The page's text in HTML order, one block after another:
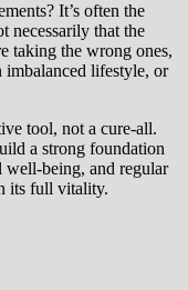
It’s often the
necessarily that the
taking the wrong ones,
lifestyle, or
tool, not a cure-all.
a strong foundation
well-being, and regular
its full vitality.